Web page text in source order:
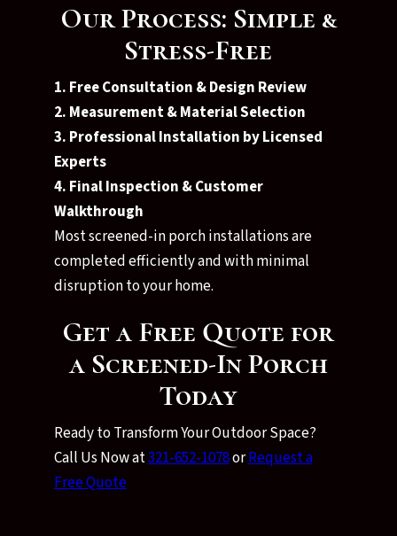
Our Process: Simple &
Stress-Free
1. Free Consultation & Design Review
2. Measurement & Material Selection
3. Professional Installation by Licensed
Experts
4. Final Inspection & Customer
Walkthrough
Most screened-in porch installations are
completed efficiently and with minimal
disruption to your home.
Get a Free Quote for
a Screened-In Porch
Today
Ready to Transform Your Outdoor Space?
Call Us Now at321-652-1078orRequest a
Free Quote